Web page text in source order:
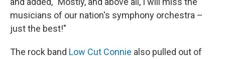
musicians of our nation's symphony orchestra –
just the best!"
The rock band Low Cut Connie also pulled out of